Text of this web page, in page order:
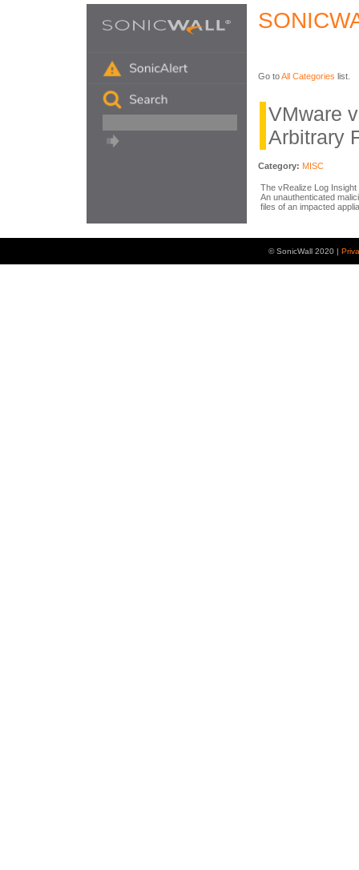
Go toAll Categories list.
VMware
Arbitrary
Category: MISC
The vRealize Log
An unauthenticated
files of an impacted
© SonicWall 2020 |